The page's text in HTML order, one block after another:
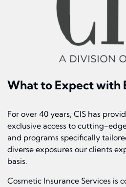
What to Expect with
For over 40 years, CIS has
exclusive access to cutting-
and programs specifically
diverse exposures our clients
basis.
Cosmetic Insurance Services is